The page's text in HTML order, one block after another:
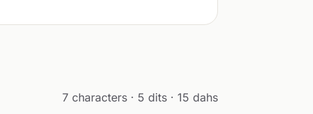
7 characters · 5 dits · 15 dahs